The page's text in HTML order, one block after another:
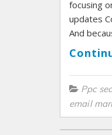
focusing
updates
And
Ppc
email